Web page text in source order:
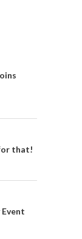
that!